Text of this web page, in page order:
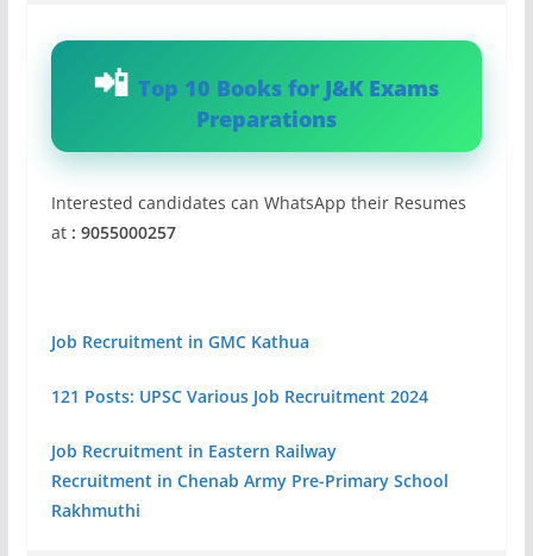
Top 10 Books for J&K Exams
Preparations
Interested candidates can WhatsApp their Resumes
at: 9055000257
Job Recruitment in GMC Kathua
121 Posts: UPSC Various Job Recruitment 2024
Job Recruitment in Eastern Railway
Recruitment in Chenab Army Pre-Primary School
Rakhmuthi